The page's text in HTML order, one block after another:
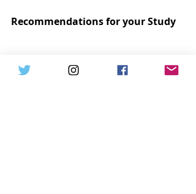
Recommendations for your Study